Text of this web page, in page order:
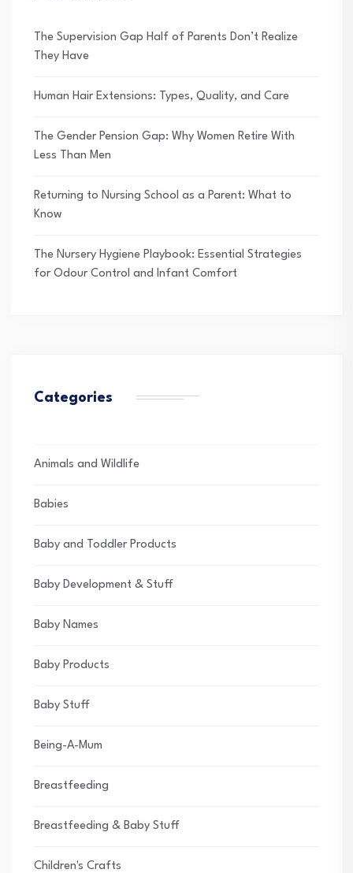
The Supervision Gap Half of Parents Don’t Realize
They Have
Human Hair Extensions: Types, Quality, and Care
The Gender Pension Gap: Why Women Retire With
Less Than Men
Returning to Nursing School as a Parent: What to
Know
The Nursery Hygiene Playbook: Essential Strategies
for Odour Control and Infant Comfort
Categories
Animals and Wildlife
Babies
Baby and Toddler Products
Baby Development & Stuff
Baby Names
Baby Products
Baby Stuff
Being-A-Mum
Breastfeeding
Breastfeeding & Baby Stuff
Children's Crafts